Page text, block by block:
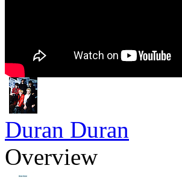
Duran Duran
Overview